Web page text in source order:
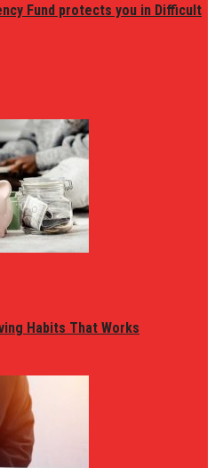
Fund protects you in Difficult
Habits That Works